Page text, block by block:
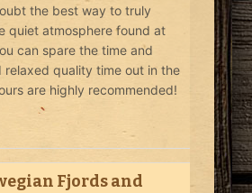
the best way to truly
quiet atmosphere found at
can spare the time and
relaxed quality time out in the
are highly recommended!
Fjords and